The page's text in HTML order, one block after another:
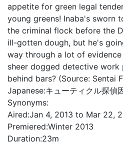
appetite for green legal
young greens! Inaba's sworn
the criminal flock before the
ill-gotten dough, but he's
way through a lot of
sheer dogged detective work
behind bars? (Source: Sentai
Japanese:キューティクル探偵
Synonyms:
Aired:Jan 4, 2013 to Mar 22,
Premiered:Winter 2013
Duration:23m